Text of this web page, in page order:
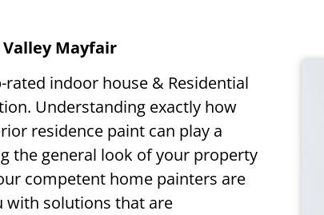
Mayfair
indoor house & Residential
Understanding exactly how
residence paint can play a
the general look of your property
competent home painters are
with solutions that are